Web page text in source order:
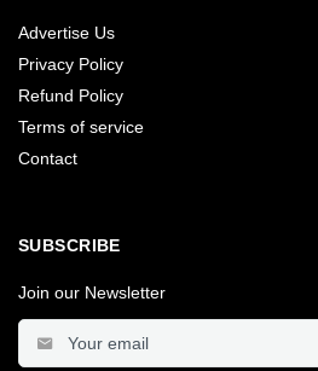
Advertise Us
Privacy Policy
Refund Policy
Terms of service
Contact
SUBSCRIBE
Join our Newsletter